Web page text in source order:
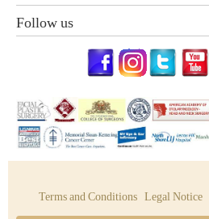
Follow us
Terms and Conditions Legal Notice